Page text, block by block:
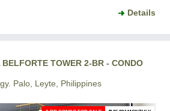
Details
TOWER 2-BR - CONDO
Palo, Leyte, Philippines